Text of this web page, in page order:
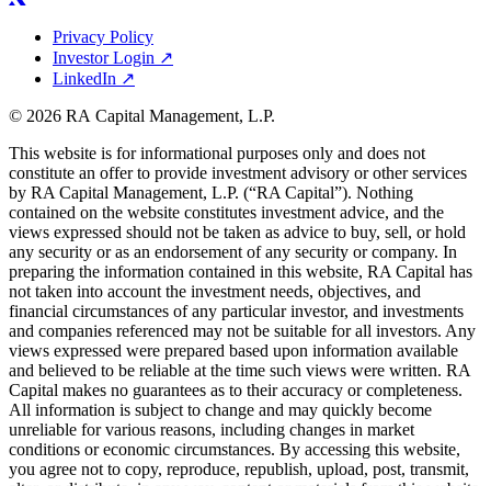
Privacy Policy
Investor Login ↗
LinkedIn ↗
© 2026 RA Capital Management, L.P.
This website is for informational purposes only and does not
constitute an offer to provide investment advisory or other services
by RA Capital Management, L.P. (“RA Capital”). Nothing
contained on the website constitutes investment advice, and the
views expressed should not be taken as advice to buy, sell, or hold
any security or as an endorsement of any security or company. In
preparing the information contained in this website, RA Capital has
not taken into account the investment needs, objectives, and
financial circumstances of any particular investor, and investments
and companies referenced may not be suitable for all investors. Any
views expressed were prepared based upon information available
and believed to be reliable at the time such views were written. RA
Capital makes no guarantees as to their accuracy or completeness.
All information is subject to change and may quickly become
unreliable for various reasons, including changes in market
conditions or economic circumstances. By accessing this website,
you agree not to copy, reproduce, republish, upload, post, transmit,